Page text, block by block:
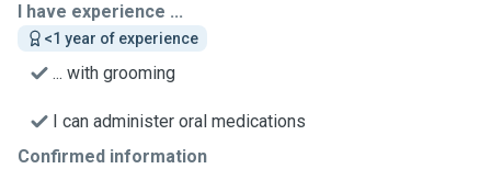
I have experience ...
<1 year of experience
... with grooming
I can administer oral medications
Confirmed information